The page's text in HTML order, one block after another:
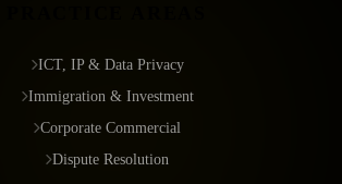
ICT, IP & Data Privacy
Immigration & Investment
Corporate Commercial
Dispute Resolution